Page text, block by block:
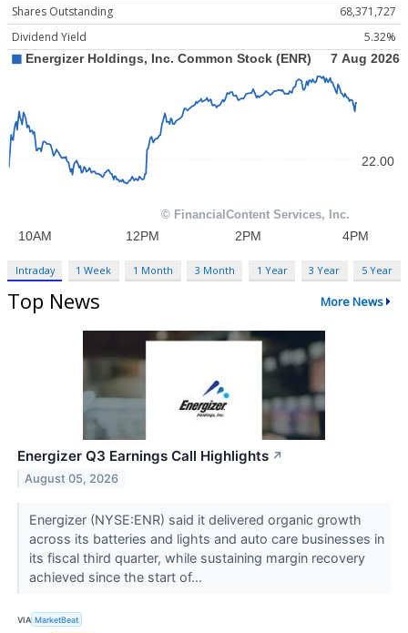
Shares Outstanding
68,371,727
Dividend Yield
5.32%
Intraday 1 Week 1 Month 3 Month 1 Year 3 Year 5 Year
Top News More News
Energizer Q3 Earnings Call Highlights ↗
August 05, 2026
Energizer (NYSE:ENR) said it delivered organic growth
across its batteries and lights and auto care businesses in
its fiscal third quarter, while sustaining margin recovery
achieved since the start of...
VIA MarketBeat